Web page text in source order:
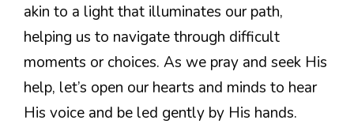
akin to a light that illuminates our path,
helping us to navigate through difficult
moments or choices. As we pray and seek His
help, let’s open our hearts and minds to hear
His voice and be led gently by His hands.